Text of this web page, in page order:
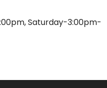
Saturday-3:00pm-